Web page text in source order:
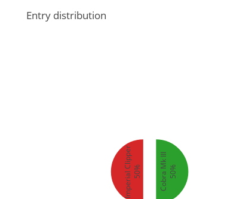
Cobra Mk III 50%
Imperial Clipper50%
Entry distribution